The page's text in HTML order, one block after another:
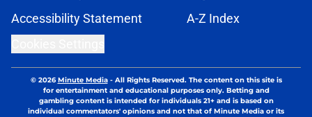
Accessibility Statement
A-Z Index
© 2026Minute Media- All Rights Reserved. The content on this site is
for entertainment and educational purposes only. Betting and
gambling content is intended for individuals 21+ and is based on
individual commentators' opinions and not that of Minute Media or its